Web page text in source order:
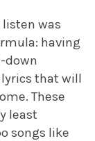
was
having
down
that will
These
least
songs like